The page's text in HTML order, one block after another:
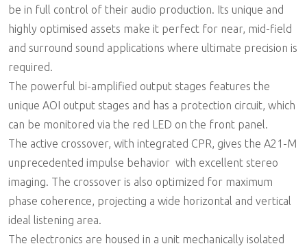
be in full control of their audio production. Its unique and
highly optimised assets make it perfect for near, mid-field
and surround sound applications where ultimate precision is
required.
The powerful bi-amplified output stages features the
unique AOI output stages and has a protection circuit, which
can be monitored via the red LED on the front panel.
The active crossover, with integrated CPR, gives the A21-M
unprecedented impulse behavior  with excellent stereo
imaging. The crossover is also optimized for maximum
phase coherence, projecting a wide horizontal and vertical
ideal listening area.
The electronics are housed in a unit mechanically isolated